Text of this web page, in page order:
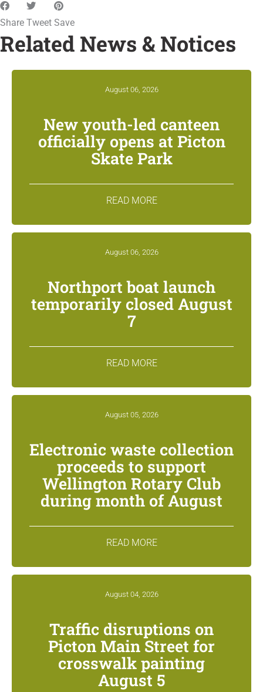
Share Tweet Save
Related News & Notices
August 06, 2026
New youth-led canteen
officially opens at Picton
Skate Park
READ MORE
August 06, 2026
Northport boat launch
temporarily closed August
7
READ MORE
August 05, 2026
Electronic waste collection
proceeds to support
Wellington Rotary Club
during month of August
READ MORE
August 04, 2026
Traffic disruptions on
Picton Main Street for
crosswalk painting
August 5